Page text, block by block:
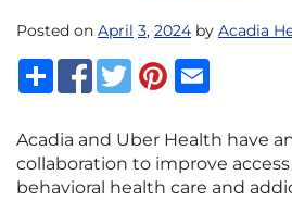
Posted on April 3, 2024 by Acadia
Acadia and Uber Health have
collaboration to improve
behavioral health care and